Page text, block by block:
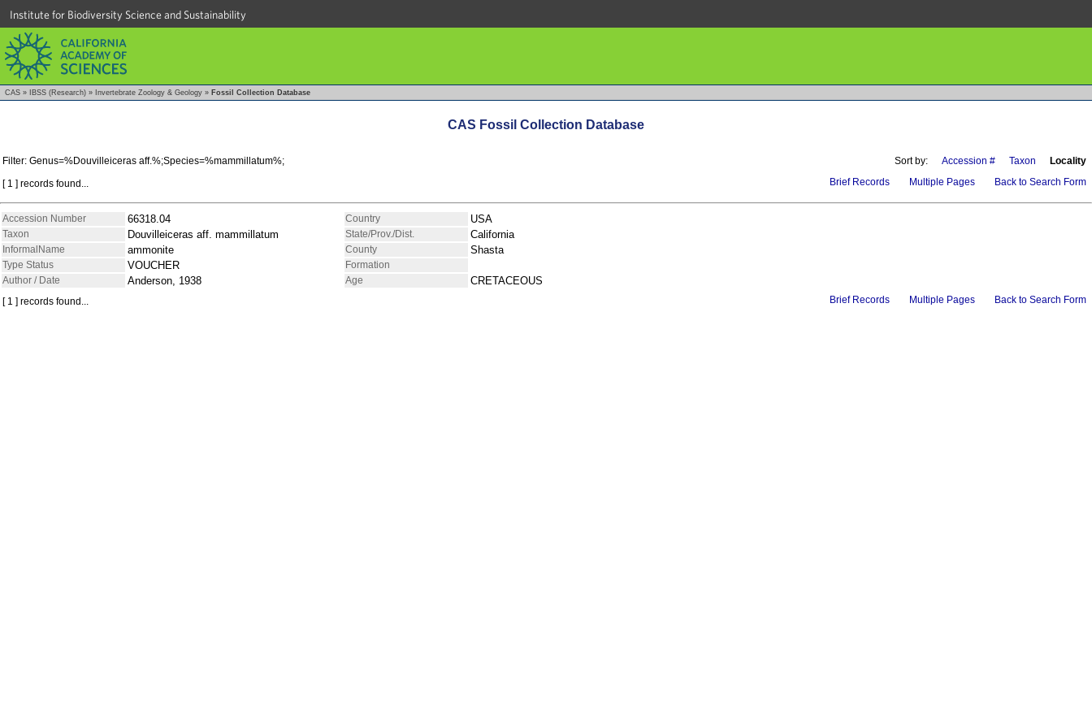
Institute for Biodiversity Science and Sustainability
CAS » IBSS (Research) » Invertebrate Zoology & Geology » Fossil Collection Database
CAS Fossil Collection Database
Filter: Genus=%Douvilleiceras aff.%;Species=%mammillatum%; Sort by: Accession # Taxon
Locality
[ 1 ] records found...
Brief Records Multiple Pages Back to Search Form
Accession Number 66318.04 Country USA
Taxon Douvilleiceras aff. mammillatum State/Prov./Dist. California
InformalName ammonite County Shasta
Type Status VOUCHER
Formation
Author / Date
Anderson, 1938 Age CRETACEOUS
[ 1 ] records found... Brief Records Multiple Pages Back to Search Form